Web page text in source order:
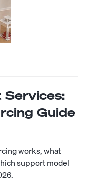
Services:
Guide
works, what
support model